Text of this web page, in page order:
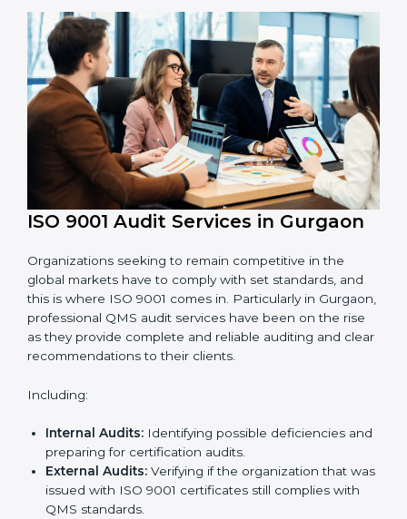
standards and its internalization.
Monitoring and Evaluation: Control on a constant
basis in order to achieve the objectives and
Gurgaonls defined.
More so, with the help of the implementation of the
ISO 9001 concept, the organization will not only be
certified but also promote an environment of quality
and improvement within the company.
global markets have to comply with set standards, and
this is where ISO 9001 comes in. Particularly in
Gurgaon, professional QMS audit services have been
on the rise as they provide complete and reliable
auditing and clear recommendations to their clients.